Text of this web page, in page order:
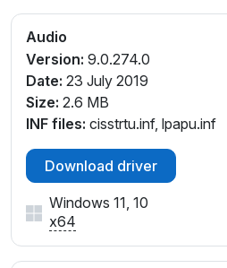
Audio
Version: 9.0.274.0
Date: 23 July 2019
Size: 2.6 MB
INF files: cisstrtu.inf, lpapu.inf
Download driver
Windows 11, 10
x64